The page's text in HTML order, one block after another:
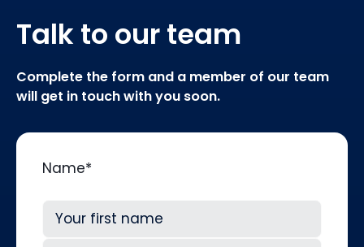
Talk to our team
Complete the form and a member of our team
will get in touch with you soon.
Name*